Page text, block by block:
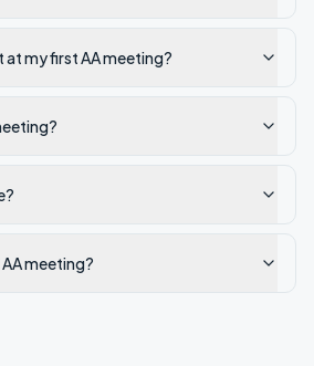
at my first AA meeting?
meeting?